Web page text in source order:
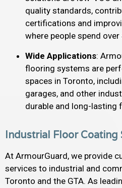
quality standards,
certifications and
where people spend
Wide Applications:
flooring systems are
spaces in Toronto,
garages, and other
durable and long-lasting
Industrial Floor Coating
At ArmourGuard, we provide
services to industrial and
Toronto and the GTA. As